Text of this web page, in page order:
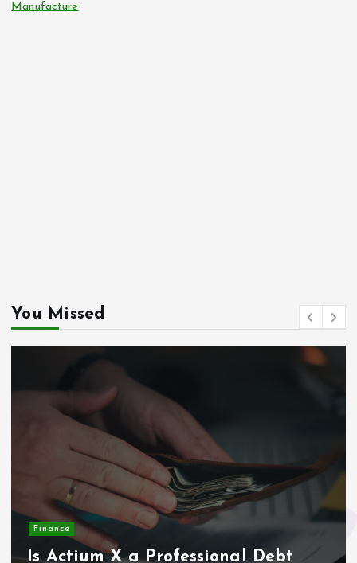
Manufacture
You Missed
Finance
Is Actium X a Professional Debt